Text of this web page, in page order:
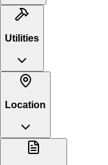
Utilities
Location